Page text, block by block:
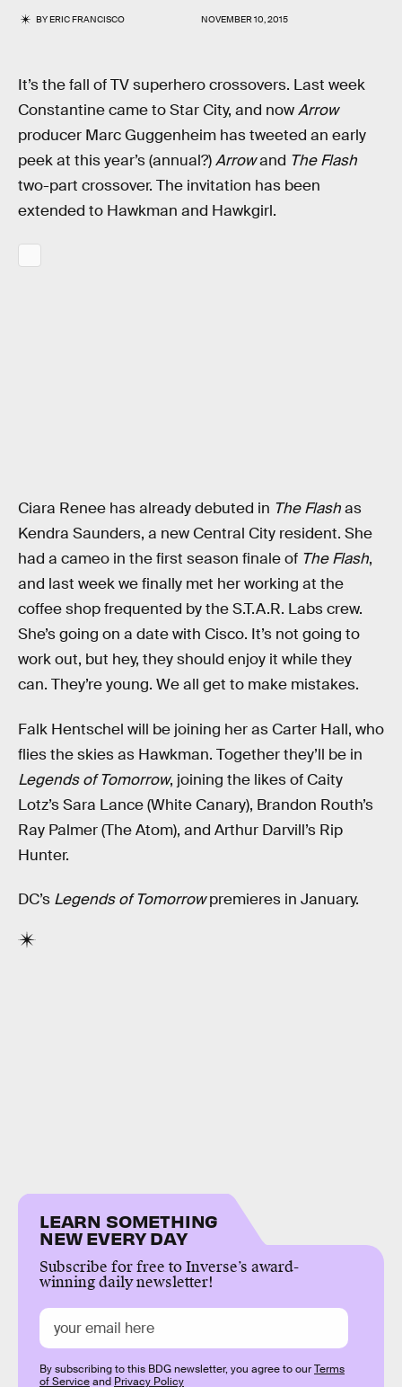
BYERIC FRANCISCO NOVEMBER 10, 2015
It’s the fall of TV superhero crossovers. Last week
Constantine came to Star City, and nowArrow
producer Marc Guggenheim has tweeted an early
peek at this year’s (annual?)Arrowand The Flash
two-part crossover. The invitation has been
extended to Hawkman and Hawkgirl.
Ciara Renee has already debuted in The Flashas
Kendra Saunders, a new Central City resident. She
had a cameo in the first season finale of The Flash,
and last week we finally met her working at the
coffee shop frequented by the S.T.A.R. Labs crew.
She’s going on a date with Cisco. It’s not going to
work out, but hey, they should enjoy it while they
can. They’re young. We all get to make mistakes.
Falk Hentschel will be joining her as Carter Hall, who
flies the skies as Hawkman. Together they’ll be in
Legends of Tomorrow, joining the likes of Caity
Lotz’s Sara Lance (White Canary), Brandon Routh’s
Ray Palmer (The Atom), and Arthur Darvill’s Rip
Hunter.
DC’s Legends of Tomorrowpremieres in January.
LEARN SOMETHING
NEW EVERY DAY
Subscribe for free to Inverse’s award-
winning daily newsletter!
By subscribing to this BDG newsletter, you agree to ourTerms
of Serviceand Privacy Policy